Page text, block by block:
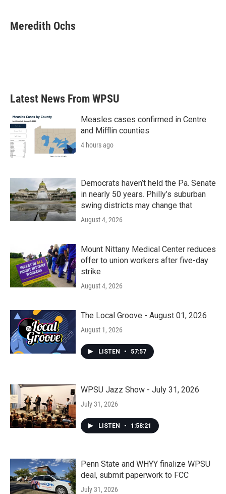
e
b
t
t
k
e
i
l
Meredith Ochs
Latest News From WPSU
Measles cases confirmed in Centre
and Mifflin counties
4 hours ago
Democrats haven’t held the Pa. Senate
in nearly 50 years. Philly’s suburban
swing districts may change that
August 4, 2026
Mount Nittany Medical Center reduces
offer to union workers after five-day
strike
August 4, 2026
The Local Groove - August 01, 2026
August 1, 2026
LISTEN • 57:57
WPSU Jazz Show - July 31, 2026
July 31, 2026
LISTEN • 1:58:21
Penn State and WHYY finalize WPSU
deal, submit paperwork to FCC
July 31, 2026